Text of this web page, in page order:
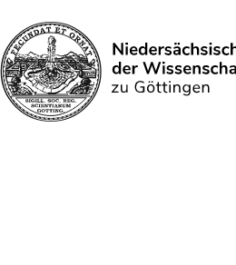
Search